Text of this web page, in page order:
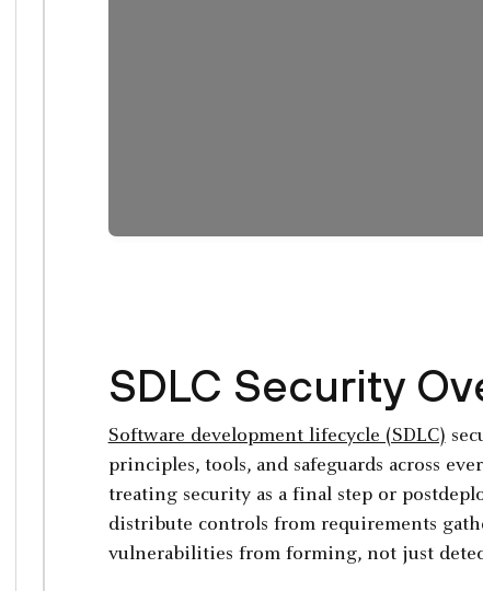
SDLC Security
Software development lifecycle (SDLC)
principles, tools, and safeguards across
treating security as a final step or
distribute controls from requirements
vulnerabilities from forming, not just